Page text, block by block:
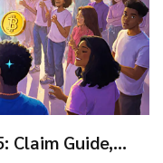
Claim Guide,